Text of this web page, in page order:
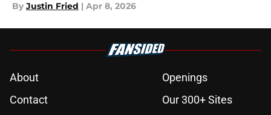
By Justin Fried | Apr 8, 2026
About
Openings
Contact
Our 300+ Sites